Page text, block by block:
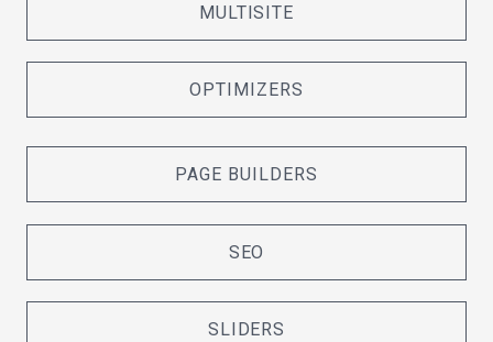
MULTISITE
OPTIMIZERS
PAGE BUILDERS
SEO
SLIDERS